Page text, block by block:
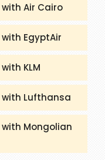
Air Cairo
EgyptAir
KLM
with Lufthansa
with Mongolian